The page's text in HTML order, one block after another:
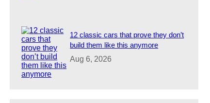
12 classic cars that prove they don’t
build them like this anymore
Aug 6, 2026